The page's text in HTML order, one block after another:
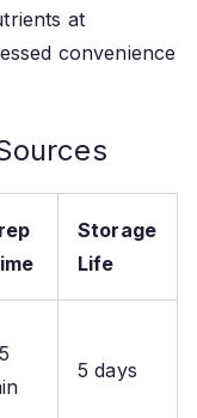
at
convenience
Storage
Life
5 days